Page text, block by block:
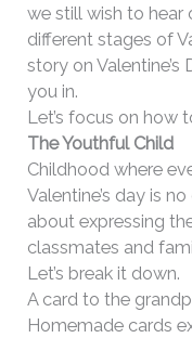
we still wish to hear
different stages of
story on Valentine’s
you in.
Let’s focus on how
The Youthful Child
Childhood where
Valentine’s day is
about expressing
classmates and
Let’s break it down.
A card to the
Homemade cards